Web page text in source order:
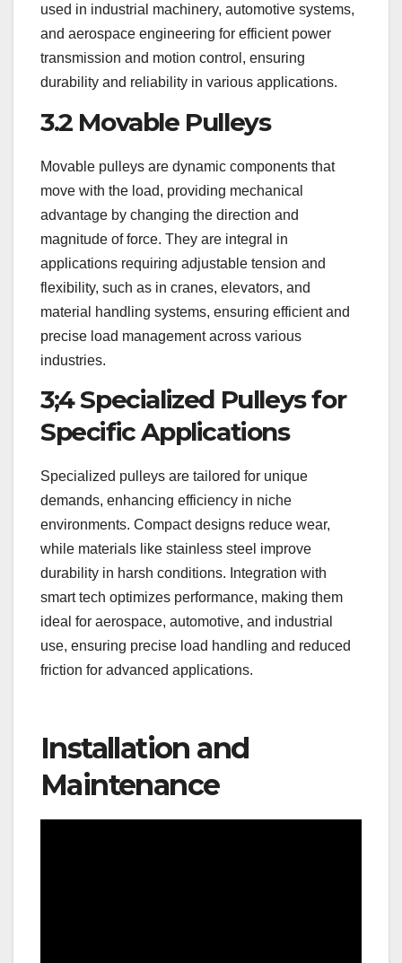
used in industrial machinery, automotive systems,
and aerospace engineering for efficient power
transmission and motion control, ensuring
durability and reliability in various applications.
3.2 Movable Pulleys
Movable pulleys are dynamic components that
move with the load, providing mechanical
advantage by changing the direction and
magnitude of force. They are integral in
applications requiring adjustable tension and
flexibility, such as in cranes, elevators, and
material handling systems, ensuring efficient and
precise load management across various
industries.
3;4 Specialized Pulleys for
Specific Applications
Specialized pulleys are tailored for unique
demands, enhancing efficiency in niche
environments. Compact designs reduce wear,
while materials like stainless steel improve
durability in harsh conditions. Integration with
smart tech optimizes performance, making them
ideal for aerospace, automotive, and industrial
use, ensuring precise load handling and reduced
friction for advanced applications.
Installation and
Maintenance